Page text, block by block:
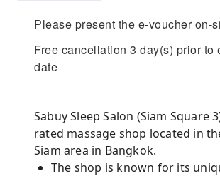
Please present the e-voucher on-
Free cancellation 3 day(s) prior to
date
Sabuy Sleep Salon (Siam Square
rated massage shop located in
Siam area in Bangkok.
The shop is known for its